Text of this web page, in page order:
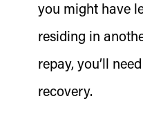
you might have
residing in
repay, you’ll
recovery.